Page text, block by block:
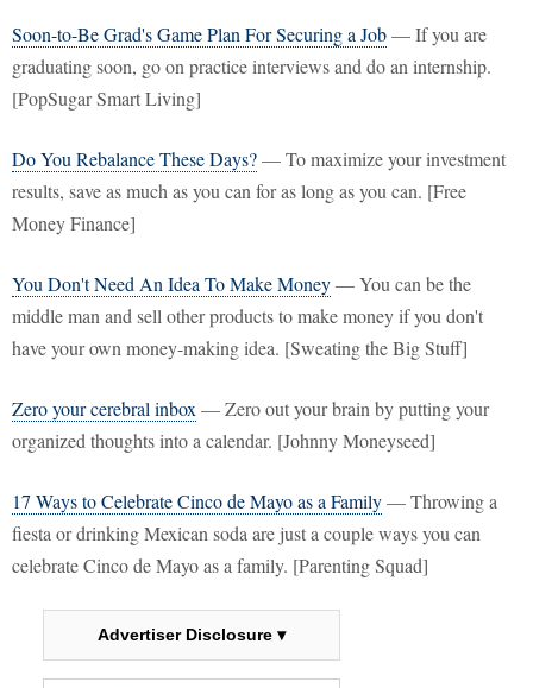
Soon-to-Be Grad's Game Plan For Securing a Job— If you are
graduating soon, go on practice interviews and do an internship.
[PopSugar Smart Living]
Do You Rebalance These Days?— To maximize your investment
results, save as much as you can for as long as you can. [Free
Money Finance]
You Don't Need An Idea To Make Money— You can be the
middle man and sell other products to make money if you don't
have your own money-making idea. [Sweating the Big Stuff]
Zero your cerebral inbox — Zero out your brain by putting your
organized thoughts into a calendar. [Johnny Moneyseed]
17 Ways to Celebrate Cinco de Mayo as a Family— Throwing a
fiesta or drinking Mexican soda are just a couple ways you can
celebrate Cinco de Mayo as a family. [Parenting Squad]
Advertiser Disclosure ▾